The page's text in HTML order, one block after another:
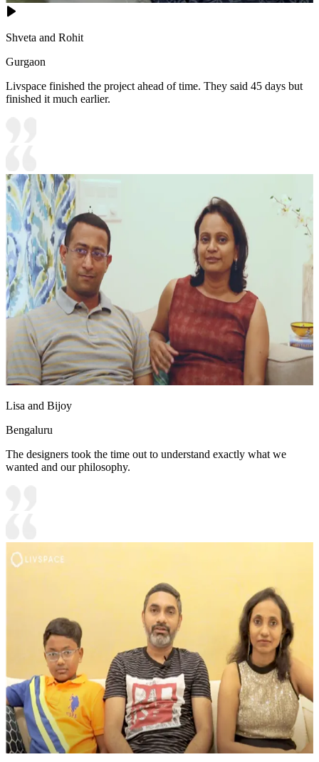
Shveta and Rohit
Gurgaon
Livspace finished the project ahead of time. They said 45 days but
finished it much earlier.
Lisa and Bijoy
Bengaluru
The designers took the time out to understand exactly what we
wanted and our philosophy.